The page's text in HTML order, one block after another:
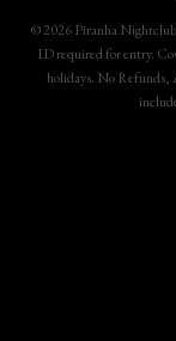
© 2026 Piranha Nightclub
ID required for entry.
holidays. No Refunds,